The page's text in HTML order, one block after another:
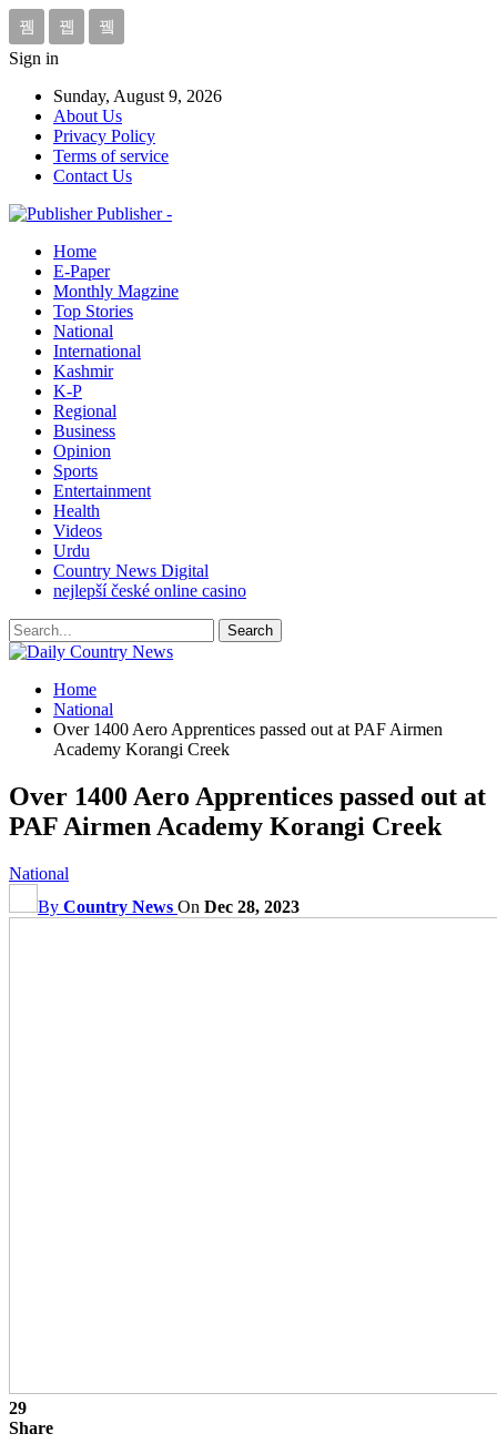
Sign in
Sunday, August 9, 2026
About Us
Privacy Policy
Terms of service
Contact Us
Publisher -
Home
E-Paper
Monthly Magzine
Top Stories
National
International
Kashmir
K-P
Regional
Business
Opinion
Sports
Entertainment
Health
Videos
Urdu
Country News Digital
nejlepší české online casino
Home
National
Over 1400 Aero Apprentices passed out at PAF Airmen
Academy Korangi Creek
Over 1400 Aero Apprentices passed out at
PAF Airmen Academy Korangi Creek
National
By Country News On Dec 28, 2023
29
Share